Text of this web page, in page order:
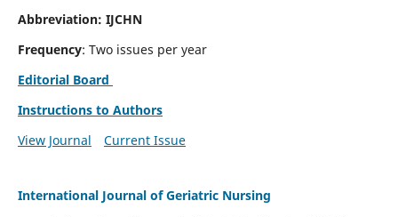
Abbreviation: IJCHN
Frequency: Two issues per year
Editorial Board
Instructions to Authors
View Journal
Current Issue
International Journal of Geriatric Nursing